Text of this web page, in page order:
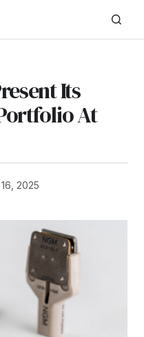
Its
At
2025